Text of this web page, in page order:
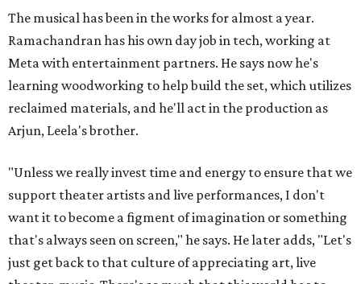
The musical has been in the works for almost a year.
Ramachandran has his own day job in tech, working at
Meta with entertainment partners. He says now he's
learning woodworking to help build the set, which utilizes
reclaimed materials, and he'll act in the production as
Arjun, Leela's brother.
"Unless we really invest time and energy to ensure that we
support theater artists and live performances, I don't
want it to become a figment of imagination or something
that's always seen on screen," he says. He later adds, "Let's
just get back to that culture of appreciating art, live